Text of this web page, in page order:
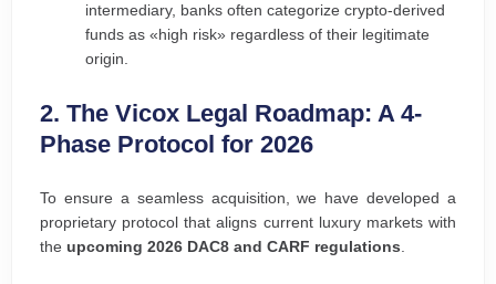
intermediary, banks often categorize crypto-derived
funds as «high risk» regardless of their legitimate
origin.
2. The Vicox Legal Roadmap: A 4-
Phase Protocol for 2026
To ensure a seamless acquisition, we have developed a
proprietary protocol that aligns current luxury markets with
the upcoming 2026 DAC8 and CARF regulations